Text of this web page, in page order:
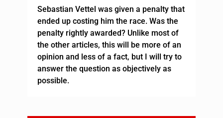
Sebastian Vettel was given a penalty that
ended up costing him the race. Was the
penalty rightly awarded? Unlike most of
the other articles, this will be more of an
opinion and less of a fact, but I will try to
answer the question as objectively as
possible.